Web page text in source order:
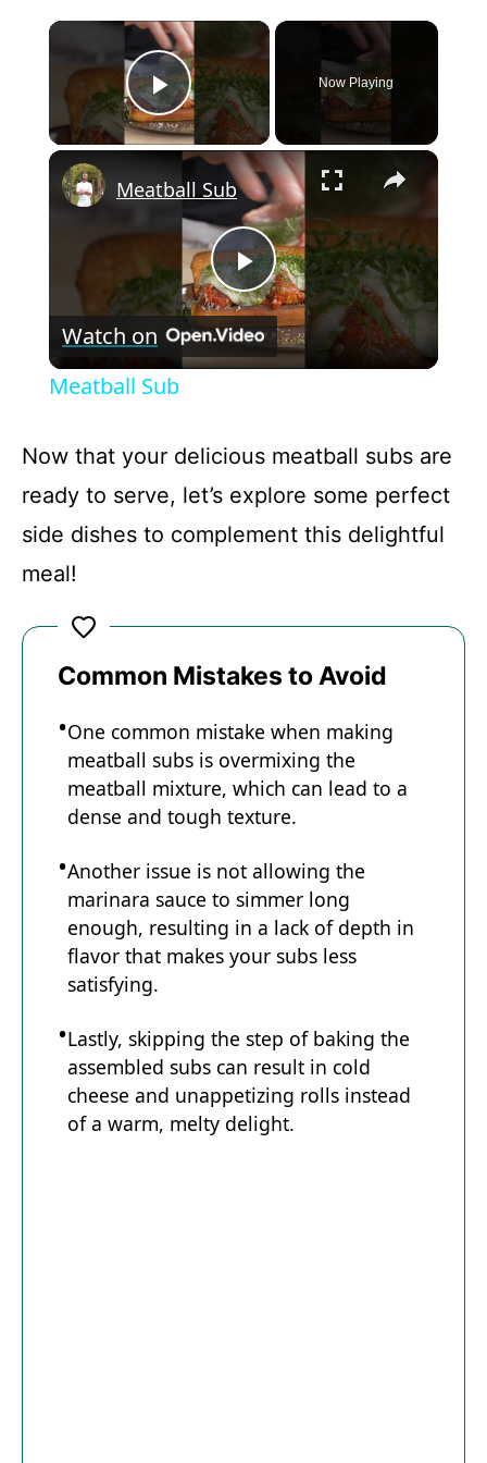
×
Play Video
Now Playing
×
P
l
y
V
i
d
e
o
Meatball Sub
Watch on
Meatball Sub
Now that your delicious meatball subs are
ready to serve, let’s explore some perfect
side dishes to complement this delightful
meal!
Common Mistakes to Avoid
One common mistake when making
meatball subs is overmixing the
meatball mixture, which can lead to a
dense and tough texture.
Another issue is not allowing the
marinara sauce to simmer long
enough, resulting in a lack of depth in
flavor that makes your subs less
satisfying.
Lastly, skipping the step of baking the
assembled subs can result in cold
cheese and unappetizing rolls instead
of a warm, melty delight.